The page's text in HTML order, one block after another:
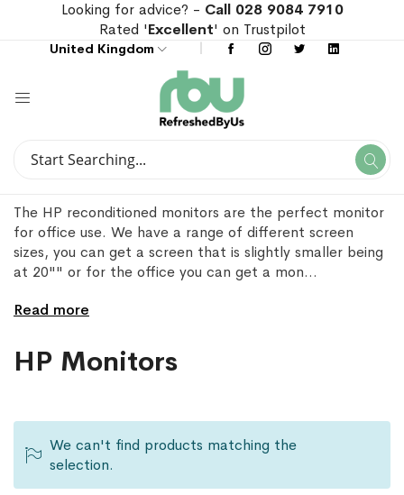
Looking for advice? - Call 028 9084 7910
Rated 'Excellent' on Trustpilot
United Kingdom
Search
The HP reconditioned monitors are the perfect monitor
for office use. We have a range of different screen
sizes, you can get a screen that is slightly smaller being
at 20"" or for the office you can get a mon...
Read more
HP Monitors
We can't find products matching the
selection.